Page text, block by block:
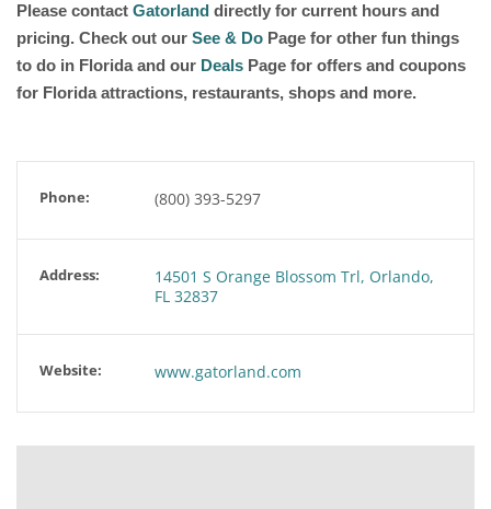
Please contact Gatorland directly for current hours and
pricing. Check out our See & Do Page for other fun things
to do in Florida and our Deals Page for offers and coupons
for Florida attractions, restaurants, shops and more.
Phone: (800) 393-5297
Address:
14501 S Orange Blossom Trl, Orlando,
FL 32837
Website: www.gatorland.com